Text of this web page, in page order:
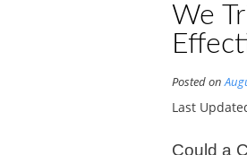
We
Posted on
Last
Could a